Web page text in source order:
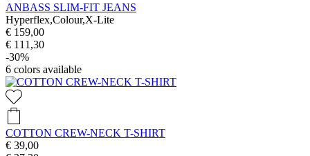
ANBASS SLIM-FIT JEANS
Hyperflex,Colour,X-Lite
€ 159,00
€ 111,30
-30%
6 colors available
COTTON CREW-NECK T-SHIRT
€ 39,00